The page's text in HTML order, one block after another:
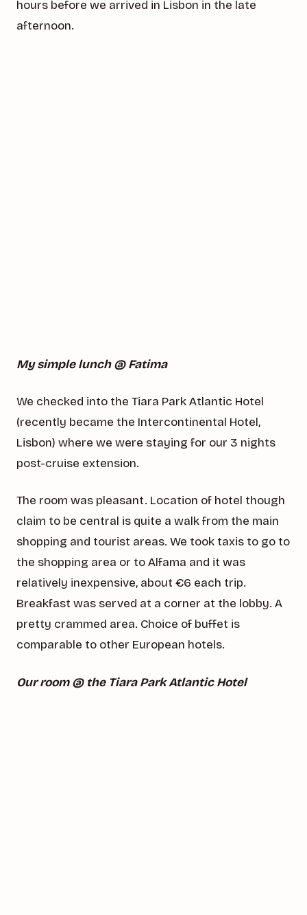
hours before we arrived in Lisbon in the late
afternoon.
My simple lunch @ Fatima
We checked into the Tiara Park Atlantic Hotel
(recently became the Intercontinental Hotel,
Lisbon) where we were staying for our 3 nights
post-cruise extension.
The room was pleasant. Location of hotel though
claim to be central is quite a walk from the main
shopping and tourist areas. We took taxis to go to
the shopping area or to Alfama and it was
relatively inexpensive, about €6 each trip.
Breakfast was served at a corner at the lobby. A
pretty crammed area. Choice of buffet is
comparable to other European hotels.
Our room @ the Tiara Park Atlantic Hotel